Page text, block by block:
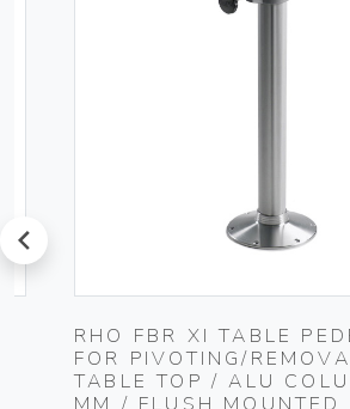
prev
RHO FBR XI TABLE
FOR PIVOTING/
TABLE TOP / ALU